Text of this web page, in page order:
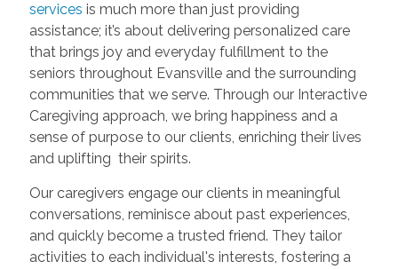
services is much more than just providing
assistance; it’s about delivering personalized care
that brings joy and everyday fulfillment to the
seniors throughout Evansville and the surrounding
communities that we serve. Through our Interactive
Caregiving approach, we bring happiness and a
sense of purpose to our clients, enriching their lives
and uplifting their spirits.
Our caregivers engage our clients in meaningful
conversations, reminisce about past experiences,
and quickly become a trusted friend. They tailor
activities to each individual's interests, fostering a